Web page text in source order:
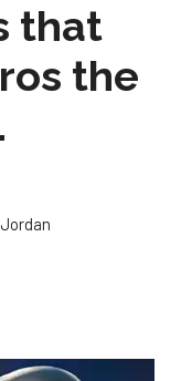
that
the